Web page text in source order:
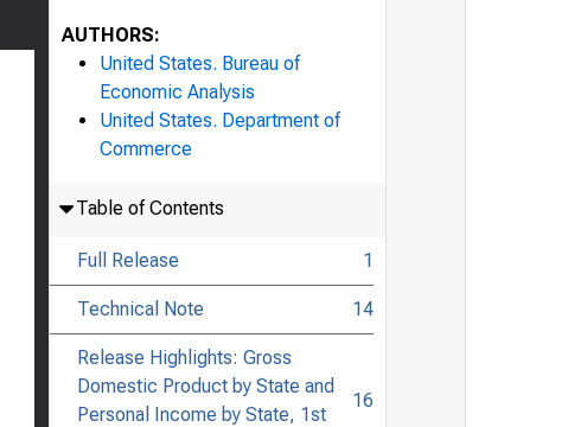
AUTHORS:
United States. Bureau of
Economic Analysis
United States. Department of
Commerce
Table of Contents
Full Release 1
Technical Note 14
Release Highlights: Gross
Domestic Product by State and
Personal Income by State, 1st
16